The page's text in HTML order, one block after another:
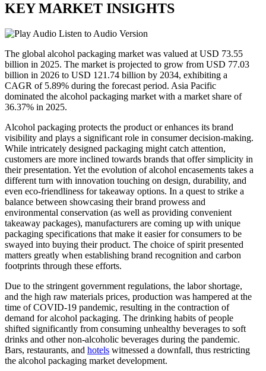
KEY MARKET INSIGHTS
Listen to Audio Version
The global alcohol packaging market was valued at USD 73.55
billion in 2025. The market is projected to grow from USD 77.03
billion in 2026 to USD 121.74 billion by 2034, exhibiting a
CAGR of 5.89% during the forecast period. Asia Pacific
dominated the alcohol packaging market with a market share of
36.37% in 2025.
Alcohol packaging protects the product or enhances its brand
visibility and plays a significant role in consumer decision-making.
While intricately designed packaging might catch attention,
customers are more inclined towards brands that offer simplicity in
their presentation. Yet the evolution of alcohol encasements takes a
different turn with innovation touching on design, durability, and
even eco-friendliness for takeaway options. In a quest to strike a
balance between showcasing their brand prowess and
environmental conservation (as well as providing convenient
takeaway packages), manufacturers are coming up with unique
packaging specifications that make it easier for consumers to be
swayed into buying their product. The choice of spirit presented
matters greatly when establishing brand recognition and carbon
footprints through these efforts.
Due to the stringent government regulations, the labor shortage,
and the high raw materials prices, production was hampered at the
time of COVID-19 pandemic, resulting in the contraction of
demand for alcohol packaging. The drinking habits of people
shifted significantly from consuming unhealthy beverages to soft
drinks and other non-alcoholic beverages during the pandemic.
Bars, restaurants, and hotels witnessed a downfall, thus restricting
the alcohol packaging market development.